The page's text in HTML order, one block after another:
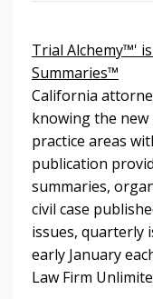
Trial Alchemy™'
Summaries™
California
knowing the new
practice areas
publication
summaries,
civil case
issues, quarterly
early January
Law Firm